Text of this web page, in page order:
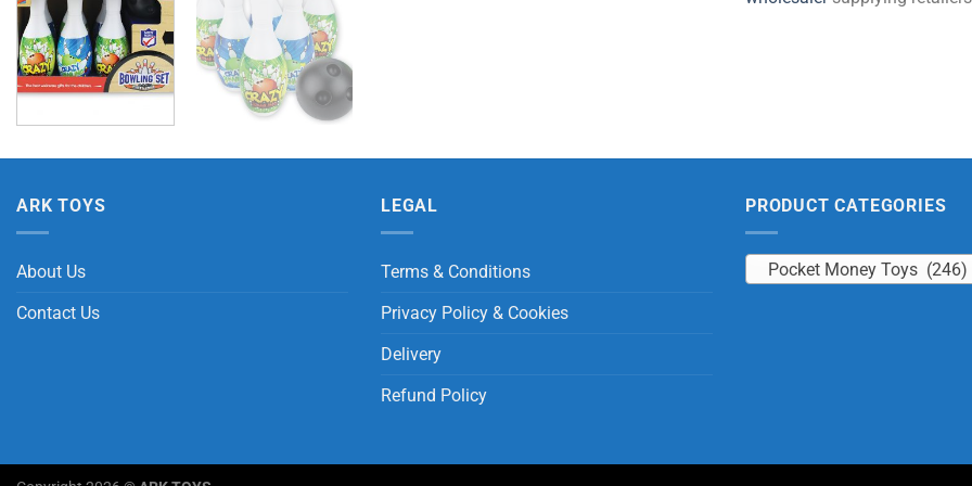
ARK TOYS
About Us
Contact Us
LEGAL
Terms & Conditions
Privacy Policy & Cookies
Delivery
Refund Policy
PRODUCT CATEGORIES
Pocket Money Toys (246)